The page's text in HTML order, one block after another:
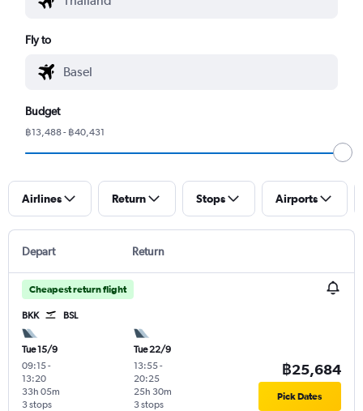
Fly to
Budget
฿13,488 - ฿40,431
Airlines Return Stops Airports
Depart Return
Cheapest return flight
BKK BSL
Tue 15/9
09:15-
13:20
3 stops
33h 05m
Tue 22/9
13:55-
20:25
3 stops
25h 30m
฿25,684
Pick Dates